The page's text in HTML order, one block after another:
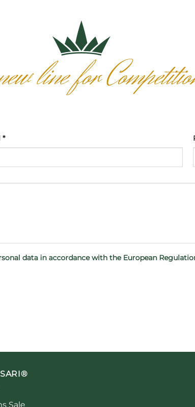
*
data in accordance with the European
Sale